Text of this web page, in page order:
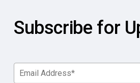
Subscribe for